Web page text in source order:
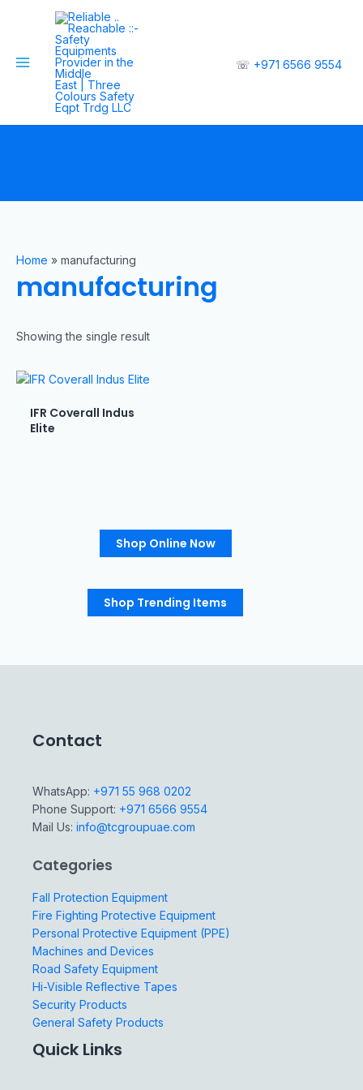
☏ +971 6566 9554
Home » manufacturing
manufacturing
Showing the single result
IFR Coverall Indus
Elite
Shop Online Now
Shop Trending Items
Contact
WhatsApp: +971 55 968 0202
Phone Support: +971 6566 9554
Mail Us: info@tcgroupuae.com
Categories
Fall Protection Equipment
Fire Fighting Protective Equipment
Personal Protective Equipment (PPE)
Machines and Devices
Road Safety Equipment
Hi-Visible Reflective Tapes
Security Products
General Safety Products
Quick Links